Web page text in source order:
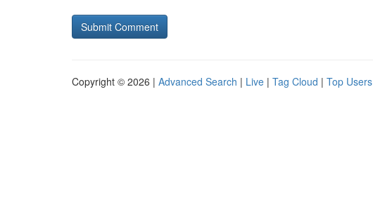
Copyright © 2026 | Advanced Search | Live | Tag Cloud | Top Users